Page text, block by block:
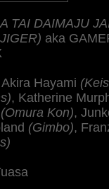
TAI DAIMAJU
aka
Akira Hayami
, Katherine
(Omura Kon),
(Gimbo),